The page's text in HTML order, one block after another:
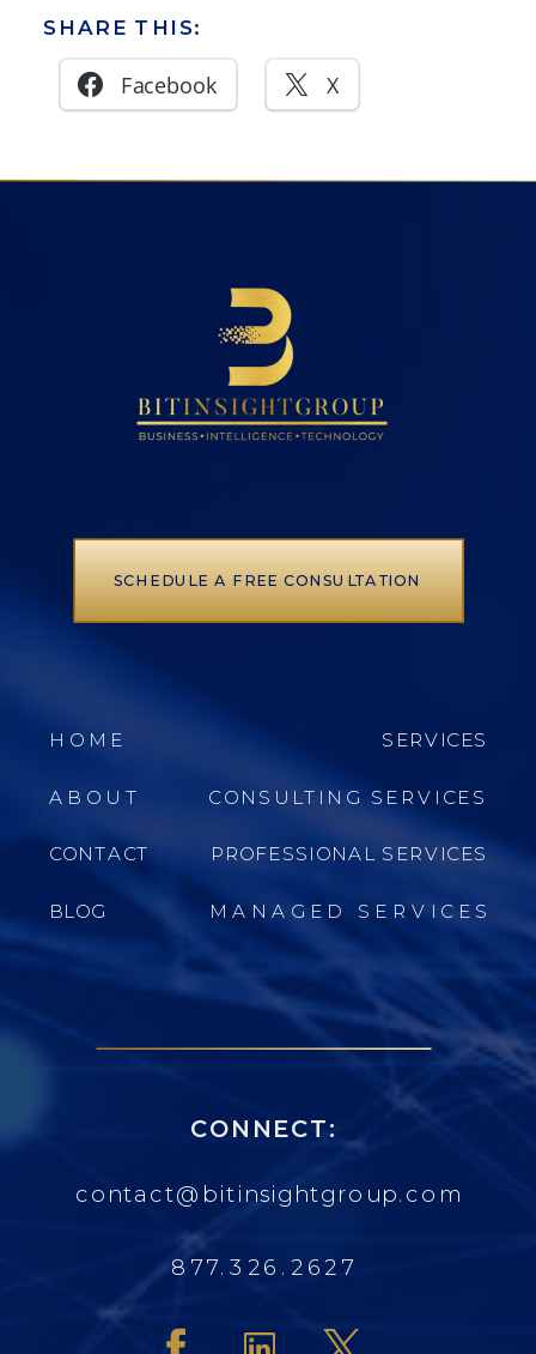
SHARE THIS:
Facebook X
SCHEDULE A FREE CONSULTATION
877.326.2627
contact@bitinsightgroup.com
CONNECT:
MANAGED SERVICES
PROFESSIONAL SERVICES
CONSULTING SERVICES
SERVICES
BLOG
CONTACT
ABOUT
HOME